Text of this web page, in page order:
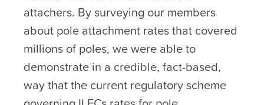
attachers. By surveying our members
about pole attachment rates that covered
millions of poles, we were able to
demonstrate in a credible, fact-based,
way that the current regulatory scheme